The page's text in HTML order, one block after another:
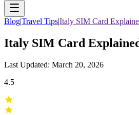
Blog|Travel Tips|Italy SIM Card
Italy SIM Card
Last Updated: March 20, 2026
4.5